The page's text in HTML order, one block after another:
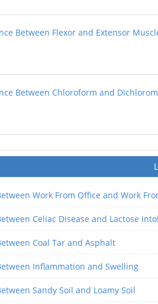
Between Flexor and Extensor
Between Chloroform and
Work From Office and Work
Celiac Disease and Lactose
Coal Tar and Asphalt
Inflammation and Swelling
Sandy Soil and Loamy Soil